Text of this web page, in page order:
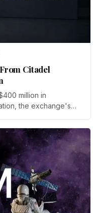
Citadel
million in
the exchange's
securities
sinks to its lowest